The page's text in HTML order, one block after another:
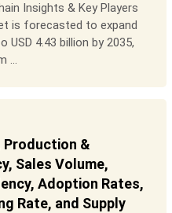
Insights & Key Players
is forecasted to expand
USD 4.43 billion by 2035,
...
Production &
Sales Volume,
Adoption Rates,
Rate, and Supply